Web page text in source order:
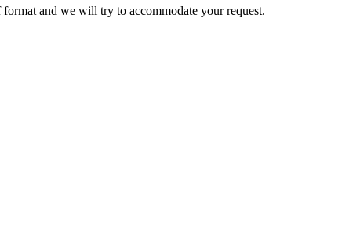
and we will try to accommodate your request.